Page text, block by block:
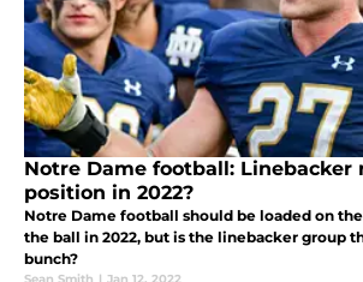
Notre Dame football: Linebacker
position in 2022?
Notre Dame football should be loaded on
the ball in 2022, but is the linebacker group
bunch?
Sean Smith | Jan 12, 2022